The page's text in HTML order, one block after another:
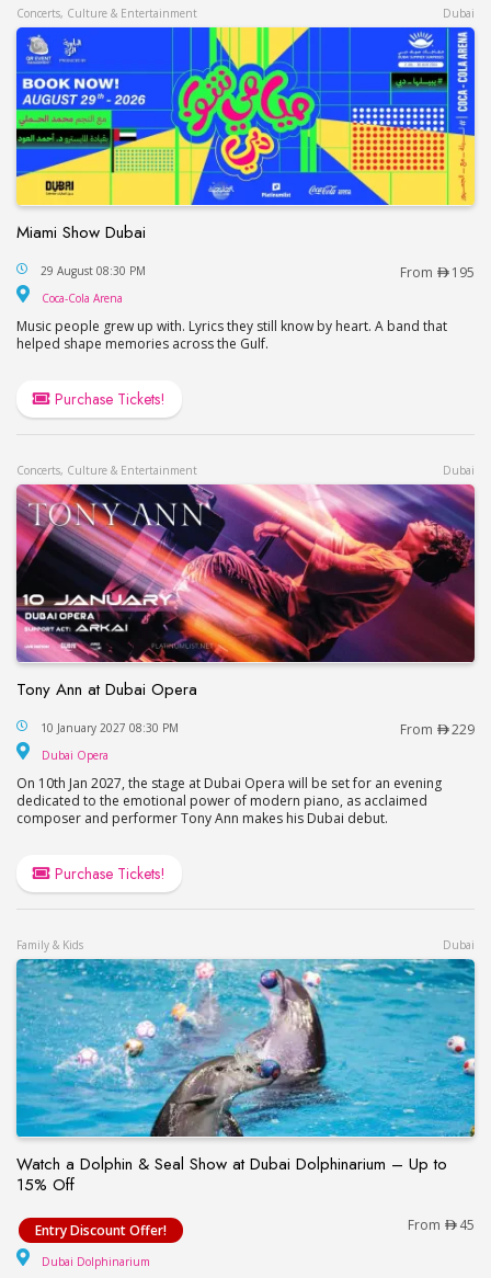
Concerts, Culture & Entertainment Dubai
Miami Show Dubai
Miami Show Dubai
29 August 08:30 PM From 195
Coca-Cola Arena
Music people grew up with. Lyrics they still know by heart. A band that
helped shape memories across the Gulf.
Purchase Tickets!
Concerts, Culture & Entertainment Dubai
Tony Ann at Dubai Opera
Tony Ann at Dubai Opera
10 January 2027 08:30 PM From 229
Dubai Opera
On 10th Jan 2027, the stage at Dubai Opera will be set for an evening
dedicated to the emotional power of modern piano, as acclaimed
composer and performer Tony Ann makes his Dubai debut.
Purchase Tickets!
Family & Kids Dubai
Watch a Dolphin & Seal Show at Dubai Dolphinarium – Up to
15% Off
Watch a Dolphin & Seal Show at Dubai
Entry Discount Offer! From 45
Dubai Dolphinarium